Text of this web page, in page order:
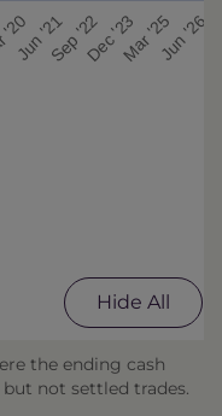
Jun '26
Mar '25
Dec '23
Sep '22
Jun '21
the ending cash
not settled trades.
Hide All